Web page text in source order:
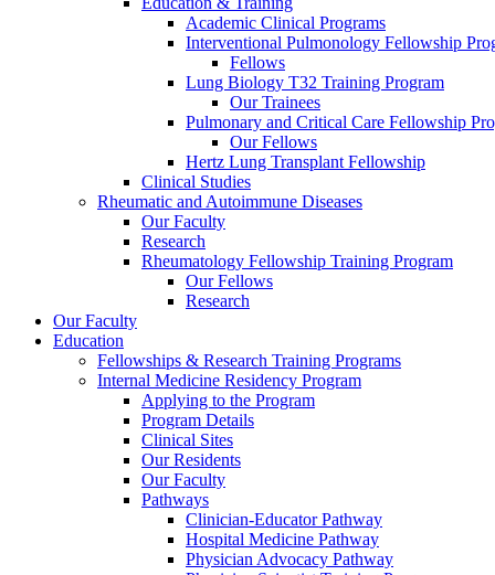
Academic Clinical Programs
Interventional Pulmonology Fellowship
Fellows
Lung Biology T32 Training Program
Our Trainees
Pulmonary and Critical Care Fellowship
Our Fellows
Hertz Lung Transplant Fellowship
Clinical Studies
Rheumatic and Autoimmune Diseases
Our Faculty
Research
Rheumatology Fellowship Training Program
Our Fellows
Research
Our Faculty
Education
Fellowships & Research Training Programs
Internal Medicine Residency Program
Applying to the Program
Program Details
Clinical Sites
Our Residents
Our Faculty
Pathways
Clinician-Educator Pathway
Hospital Medicine Pathway
Physician Advocacy Pathway